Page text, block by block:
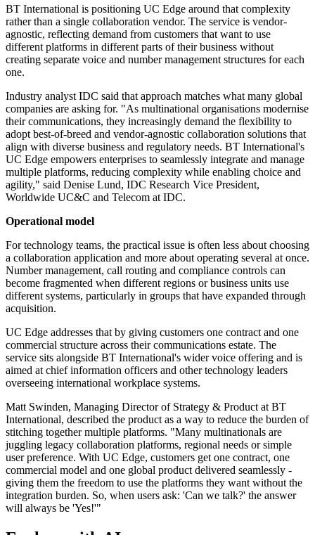
BT International is positioning UC Edge around that complexity
rather than a single collaboration vendor. The service is vendor-
agnostic, reflecting demand from customers that want to use
different platforms in different parts of their business without
creating separate voice and number management structures for each
one.
Industry analyst IDC said that approach matches what many global
companies are asking for. "As multinational organisations modernise
their communications, they increasingly demand the flexibility to
adopt best-of-breed and vendor-agnostic collaboration solutions that
align with diverse business and regulatory needs. BT International's
UC Edge empowers enterprises to seamlessly integrate and manage
multiple platforms, reducing complexity while enabling choice and
agility," said Denise Lund, IDC Research Vice President,
Worldwide UC&C and Telecom at IDC.
Operational model
For technology teams, the practical issue is often less about choosing
a collaboration application and more about operating several at once.
Number management, call routing and compliance controls can
become fragmented when different regions or business units use
different systems, particularly in groups that have expanded through
acquisition.
UC Edge addresses that by giving customers one contract and one
commercial structure across their communications estate. The
service sits alongside BT International's wider voice offering and is
aimed at chief information officers and other technology leaders
overseeing international workplace systems.
Matt Swinden, Managing Director of Strategy & Product at BT
International, described the product as a way to reduce the burden of
stitching together multiple platforms. "Many multinationals are
juggling legacy collaboration platforms, regional needs or simple
user preference. With UC Edge, customers get one contract, one
commercial model and one global product delivered seamlessly -
giving them the freedom to use the platforms they want without the
integration burden. So, when users ask: 'Can we talk?' the answer
will always be 'Yes!'"